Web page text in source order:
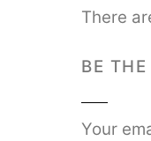
There
BE
Your